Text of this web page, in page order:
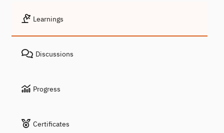
Learnings
Discussions
Progress
Certificates